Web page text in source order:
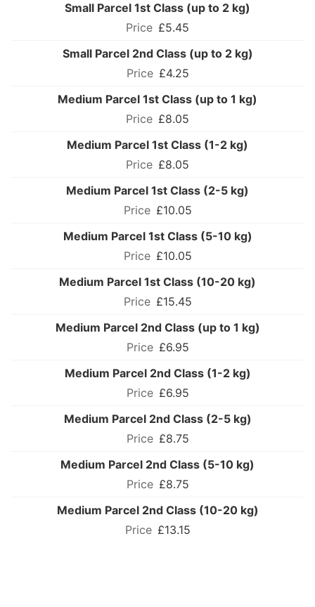
Small Parcel 1st Class (up to 2 kg)
£5.45
Small Parcel 2nd Class (up to 2 kg)
£4.25
Medium Parcel 1st Class (up to 1 kg)
£8.05
Medium Parcel 1st Class (1-2 kg)
£8.05
Medium Parcel 1st Class (2-5 kg)
£10.05
Medium Parcel 1st Class (5-10 kg)
£10.05
Medium Parcel 1st Class (10-20 kg)
£15.45
Medium Parcel 2nd Class (up to 1 kg)
£6.95
Medium Parcel 2nd Class (1-2 kg)
£6.95
Medium Parcel 2nd Class (2-5 kg)
£8.75
Medium Parcel 2nd Class (5-10 kg)
£8.75
Medium Parcel 2nd Class (10-20 kg)
£13.15